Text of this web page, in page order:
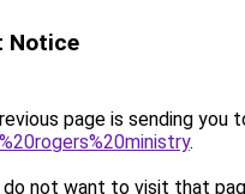
Notice
page is sending you
.
not want to visit that